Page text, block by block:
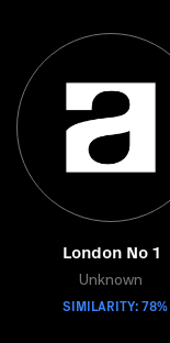
London No 1
Unknown
SIMILARITY: 78%